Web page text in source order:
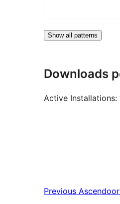
Show all patterns
Downloads
Active Installations:
Previous